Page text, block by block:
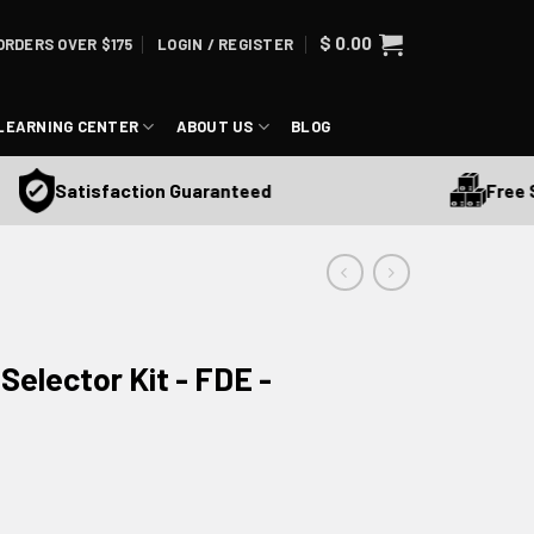
OVER $175 LOGIN / REGISTER $ 0.00
CENTER ABOUT US BLOG
Satisfaction Guaranteed Free
Kit - FDE -